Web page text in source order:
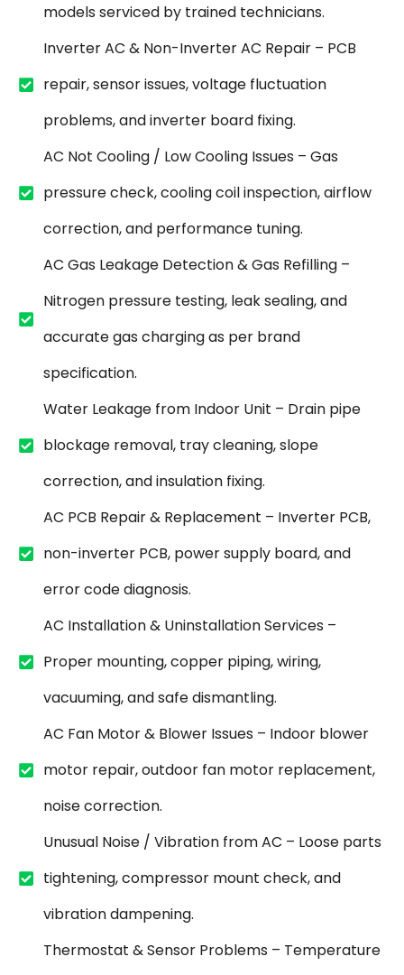
models serviced by trained technicians.
Inverter AC & Non-Inverter AC Repair – PCB
repair, sensor issues, voltage fluctuation
problems, and inverter board fixing.
AC Not Cooling / Low Cooling Issues – Gas
pressure check, cooling coil inspection, airflow
correction, and performance tuning.
AC Gas Leakage Detection & Gas Refilling –
Nitrogen pressure testing, leak sealing, and
accurate gas charging as per brand
specification.
Water Leakage from Indoor Unit – Drain pipe
blockage removal, tray cleaning, slope
correction, and insulation fixing.
AC PCB Repair & Replacement – Inverter PCB,
non-inverter PCB, power supply board, and
error code diagnosis.
AC Installation & Uninstallation Services –
Proper mounting, copper piping, wiring,
vacuuming, and safe dismantling.
AC Fan Motor & Blower Issues – Indoor blower
motor repair, outdoor fan motor replacement,
noise correction.
Unusual Noise / Vibration from AC – Loose parts
tightening, compressor mount check, and
vibration dampening.
Thermostat & Sensor Problems – Temperature